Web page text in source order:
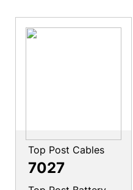
Top Post Cables
7027